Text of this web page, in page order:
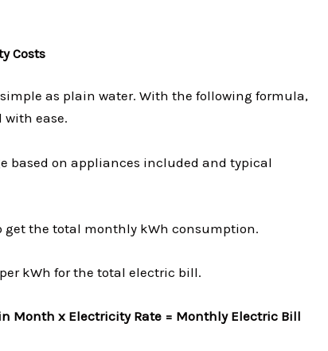
Costs
as plain water. With the following formula,
ease.
based on appliances included and typical
get the total monthly kWh consumption.
kWh for the total electric bill.
Month x Electricity Rate = Monthly Electric Bill